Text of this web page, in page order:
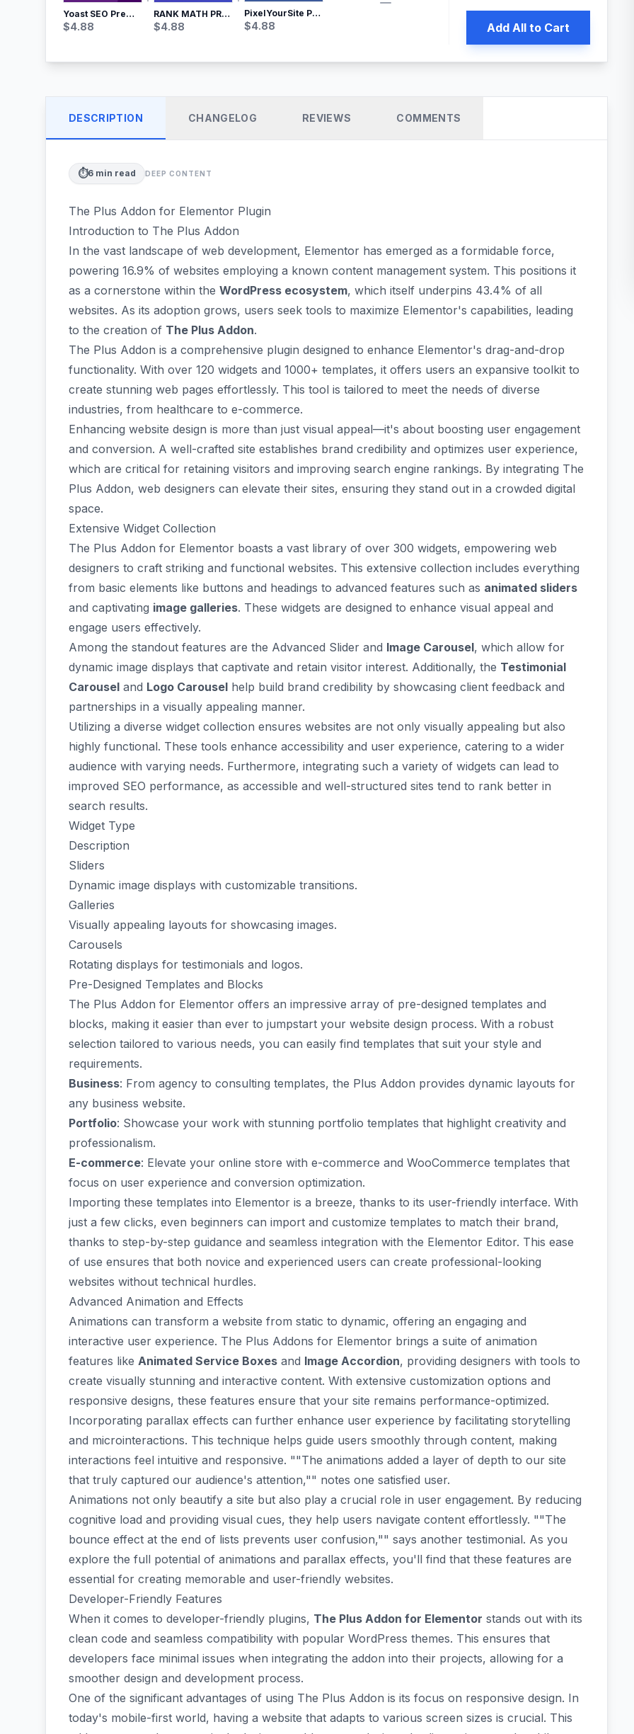
Yoast SEO Premium – No.1 SEO Plugin
$4.88
RANK MATH PRO SEO
$4.88
PixelYourSite Pro – Most Popular Facebook pixel WordPress plugin
$4.88 Add All to Cart
DESCRIPTION CHANGELOG REVIEWS COMMENTS
⏱️6 min read DEEP CONTENT
The Plus Addon for Elementor Plugin
Introduction to The Plus Addon
In the vast landscape of web development, Elementor has emerged as a formidable force,
powering 16.9% of websites employing a known content management system. This positions it
as a cornerstone within the WordPress ecosystem, which itself underpins 43.4% of all
websites. As its adoption grows, users seek tools to maximize Elementor's capabilities, leading
to the creation of The Plus Addon.
The Plus Addon is a comprehensive plugin designed to enhance Elementor's drag-and-drop
functionality. With over 120 widgets and 1000+ templates, it offers users an expansive toolkit to
create stunning web pages effortlessly. This tool is tailored to meet the needs of diverse
industries, from healthcare to e-commerce.
Enhancing website design is more than just visual appeal—it's about boosting user engagement
and conversion. A well-crafted site establishes brand credibility and optimizes user experience,
which are critical for retaining visitors and improving search engine rankings. By integrating The
Plus Addon, web designers can elevate their sites, ensuring they stand out in a crowded digital
space.
Extensive Widget Collection
The Plus Addon for Elementor boasts a vast library of over 300 widgets, empowering web
designers to craft striking and functional websites. This extensive collection includes everything
from basic elements like buttons and headings to advanced features such as animated sliders
and captivating image galleries. These widgets are designed to enhance visual appeal and
engage users effectively.
Among the standout features are the Advanced Slider and Image Carousel, which allow for
dynamic image displays that captivate and retain visitor interest. Additionally, the Testimonial
Carousel and Logo Carousel help build brand credibility by showcasing client feedback and
partnerships in a visually appealing manner.
Utilizing a diverse widget collection ensures websites are not only visually appealing but also
highly functional. These tools enhance accessibility and user experience, catering to a wider
audience with varying needs. Furthermore, integrating such a variety of widgets can lead to
improved SEO performance, as accessible and well-structured sites tend to rank better in
search results.
Widget Type
Description
Sliders
Dynamic image displays with customizable transitions.
Galleries
Visually appealing layouts for showcasing images.
Carousels
Rotating displays for testimonials and logos.
Pre-Designed Templates and Blocks
The Plus Addon for Elementor offers an impressive array of pre-designed templates and
blocks, making it easier than ever to jumpstart your website design process. With a robust
selection tailored to various needs, you can easily find templates that suit your style and
requirements.
Business: From agency to consulting templates, the Plus Addon provides dynamic layouts for
any business website.
Portfolio: Showcase your work with stunning portfolio templates that highlight creativity and
professionalism.
E-commerce: Elevate your online store with e-commerce and WooCommerce templates that
focus on user experience and conversion optimization.
Importing these templates into Elementor is a breeze, thanks to its user-friendly interface. With
just a few clicks, even beginners can import and customize templates to match their brand,
thanks to step-by-step guidance and seamless integration with the Elementor Editor. This ease
of use ensures that both novice and experienced users can create professional-looking
websites without technical hurdles.
Advanced Animation and Effects
Animations can transform a website from static to dynamic, offering an engaging and
interactive user experience. The Plus Addons for Elementor brings a suite of animation
features like Animated Service Boxes and Image Accordion, providing designers with tools to
create visually stunning and interactive content. With extensive customization options and
responsive designs, these features ensure that your site remains performance-optimized.
Incorporating parallax effects can further enhance user experience by facilitating storytelling
and microinteractions. This technique helps guide users smoothly through content, making
interactions feel intuitive and responsive. ""The animations added a layer of depth to our site
that truly captured our audience's attention,"" notes one satisfied user.
Animations not only beautify a site but also play a crucial role in user engagement. By reducing
cognitive load and providing visual cues, they help users navigate content effortlessly. ""The
bounce effect at the end of lists prevents user confusion,"" says another testimonial. As you
explore the full potential of animations and parallax effects, you'll find that these features are
essential for creating memorable and user-friendly websites.
Developer-Friendly Features
When it comes to developer-friendly plugins, The Plus Addon for Elementor stands out with its
clean code and seamless compatibility with popular WordPress themes. This ensures that
developers face minimal issues when integrating the addon into their projects, allowing for a
smoother design and development process.
One of the significant advantages of using The Plus Addon is its focus on responsive design. In
today's mobile-first world, having a website that adapts to various screen sizes is crucial. This